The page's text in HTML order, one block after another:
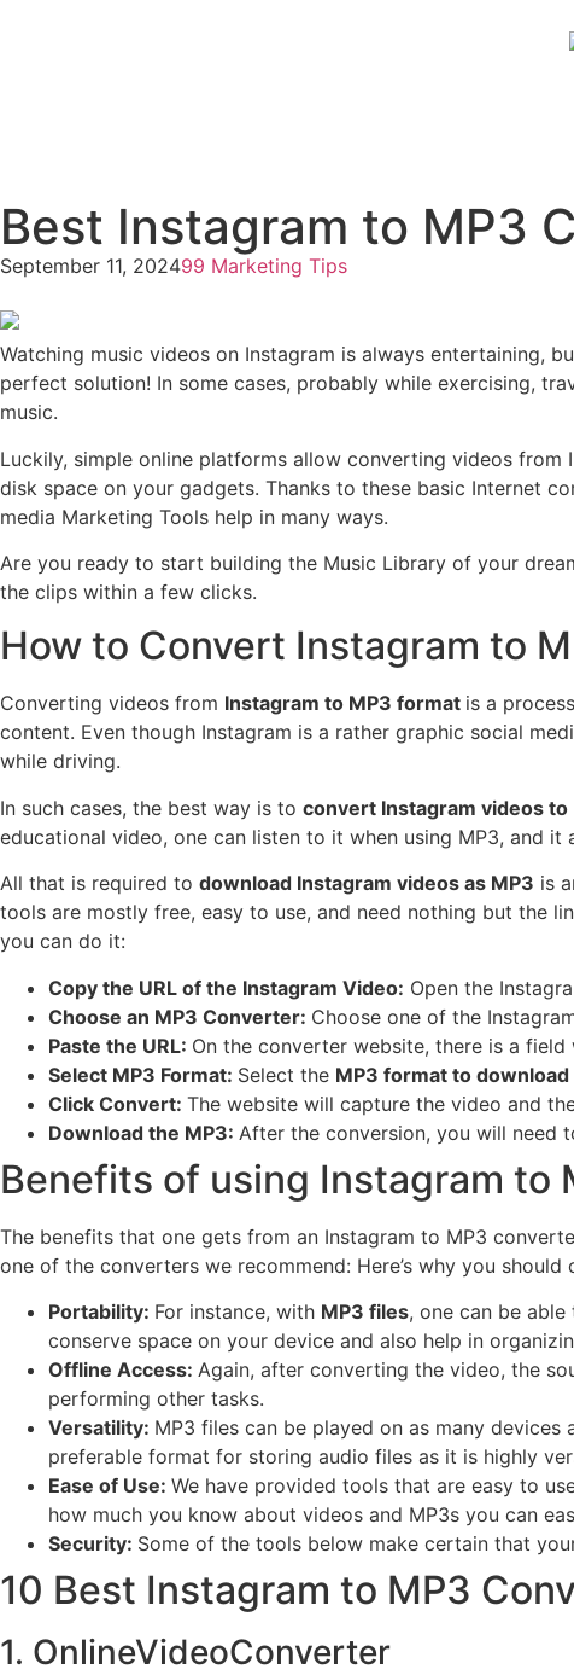
Best Instagram to MP3
September 11, 202499 Marketing Tips
Watching music videos on Instagram is always entertaining,
perfect solution! In some cases, probably while exercising,
music.
Luckily, simple online platforms allow converting videos
disk space on your gadgets. Thanks to these basic Internet
media Marketing Tools help in many ways.
Are you ready to start building the Music Library of your
the clips within a few clicks.
How to Convert Instagram to
Converting videos from Instagram to MP3 format is a
content. Even though Instagram is a rather graphic social
while driving.
In such cases, the best way is to convert Instagram videos to
educational video, one can listen to it when using MP3, and it
All that is required to download Instagram videos as MP3 is
tools are mostly free, easy to use, and need nothing but the
you can do it:
Copy the URL of the Instagram Video: Open the
Choose an MP3 Converter: Choose one of the
Paste the URL: On the converter website, there is a
Select MP3 Format: Select the MP3 format to download
Click Convert: The website will capture the video and
Download the MP3: After the conversion, you will need
Benefits of using Instagram to
The benefits that one gets from an Instagram to MP3
one of the converters we recommend: Here’s why you
Portability: For instance, with MP3 files, one can be
conserve space on your device and also help in
Offline Access: Again, after converting the video, the
performing other tasks.
Versatility: MP3 files can be played on as many
preferable format for storing audio files as it is highly
Ease of Use: We have provided tools that are easy to
how much you know about videos and MP3s you can
Security: Some of the tools below make certain that
10 Best Instagram to MP3
1. OnlineVideoConverter